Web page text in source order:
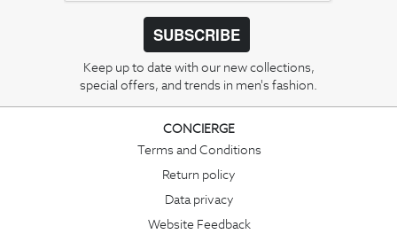
SUBSCRIBE
Keep up to date with our new collections,
special offers, and trends in men's fashion.
CONCIERGE
Terms and Conditions
Return policy
Data privacy
Website Feedback